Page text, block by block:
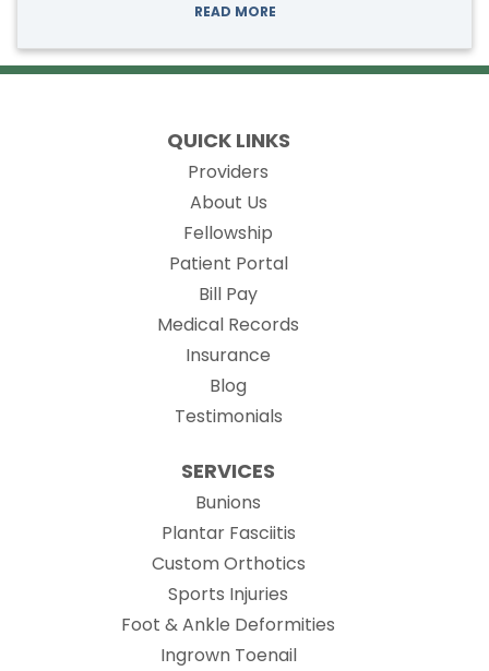
READ MORE
QUICK LINKS
Providers
About Us
Fellowship
Patient Portal(opens in new tab)
Bill Pay
Medical Records
Insurance
Blog
Testimonials
SERVICES
Bunions
Plantar Fasciitis
Custom Orthotics
Sports Injuries
Foot & Ankle Deformities
Ingrown Toenail